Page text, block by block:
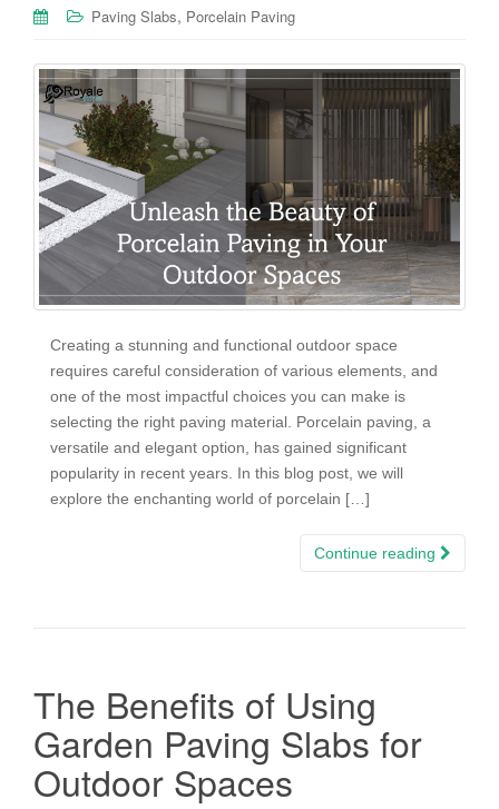
Paving Slabs, Porcelain Paving
Creating a stunning and functional outdoor space
requires careful consideration of various elements, and
one of the most impactful choices you can make is
selecting the right paving material. Porcelain paving, a
versatile and elegant option, has gained significant
popularity in recent years. In this blog post, we will
explore the enchanting world of porcelain […]
Continue reading
The Benefits of Using
Garden Paving Slabs for
Outdoor Spaces